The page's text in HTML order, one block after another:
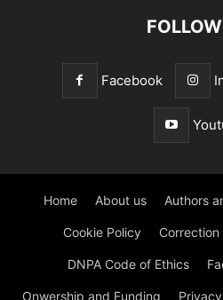
Facebook
Home About us Authors
Cookie Policy
DNPA Code of Ethics
Onwership and Funding